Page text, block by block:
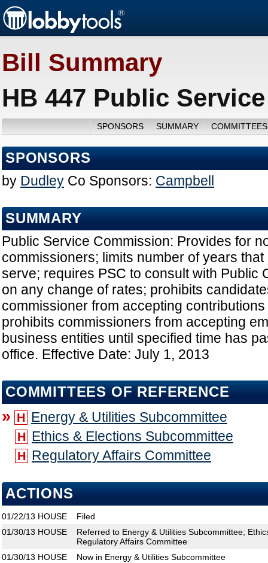
Bill Summary
HB 447 Public
SPONSORS SUMMARY
SPONSORS
by Dudley Co Sponsors: Campbell
SUMMARY
Public Service Commission: Provides for
commissioners; limits number of years
serve; requires PSC to consult with Public
on any change of rates; prohibits
commissioner from accepting
prohibits commissioners from accepting
business entities until specified time has
office. Effective Date: July 1, 2013
COMMITTEES OF REFERENCE
» H Energy & Utilities Subcommittee
H Ethics & Elections Subcommittee
H Regulatory Affairs Committee
ACTIONS
01/22/13 HOUSE
Filed
01/30/13 HOUSE
Referred to Energy & Utilities Subcommittee;
Regulatory Affairs Committee
01/30/13 HOUSE
Now in Energy & Utilities Subcommittee